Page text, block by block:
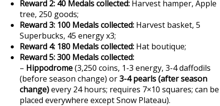
Reward 2: 40 Medals collected: Harvest hamper, Apple
tree, 250 goods;
Reward 3: 100 Medals collected: Harvest basket, 5
Superbucks, 45 energy x3;
Reward 4: 180 Medals collected: Hat boutique;
Reward 5: 300 Medals collected:
– Hippodrome(3,250 coins, 1-3 energy, 3-4 daffodils
(before season change) or3-4 pearls (after season
change)every 24 hours; requires 7×10 squares; can be
placed everywhere except Snow Plateau).